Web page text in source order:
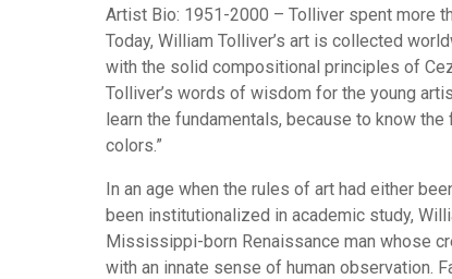
Artist Bio: 1951-2000 – Tolliver spent more
Today, William Tolliver’s art is collected
with the solid compositional principles of
Tolliver’s words of wisdom for the young
learn the fundamentals, because to know
colors.”
In an age when the rules of art had either
been institutionalized in academic study,
Mississippi-born Renaissance man whose
with an innate sense of human observation.